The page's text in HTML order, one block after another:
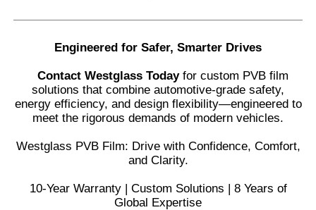
Engineered for Safer, Smarter Drives
Contact Westglass Todayfor custom PVB film
solutions that combine automotive-grade safety,
energy efficiency, and design flexibility—engineered to
meet the rigorous demands of modern vehicles.
Westglass PVB Film: Drive with Confidence, Comfort,
and Clarity.
10-Year Warranty | Custom Solutions | 8 Years of
Global Expertise